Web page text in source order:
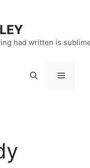
had written is
Menu